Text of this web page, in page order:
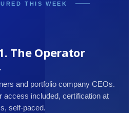
THIS WEEK
The Operator
and portfolio company CEOs.
access included, certification at
self-paced.